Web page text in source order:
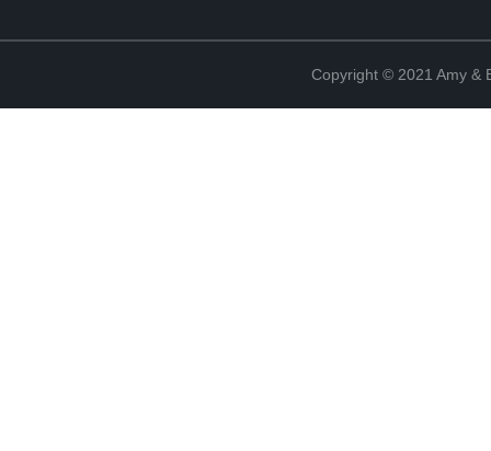
Copyright © 2021 Amy &